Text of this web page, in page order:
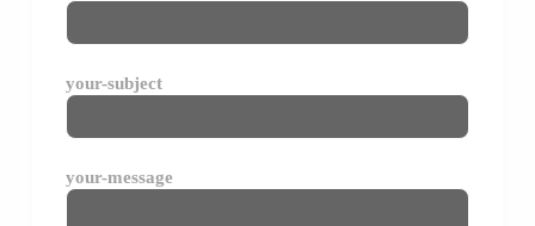
your-subject
your-message